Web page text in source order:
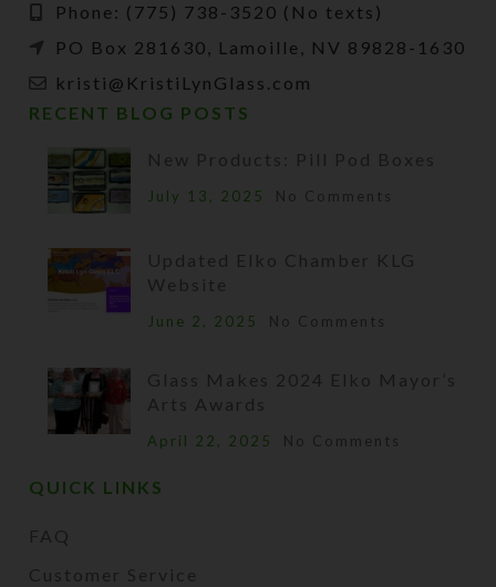
Phone: (775) 738-3520 (No texts)
PO Box 281630, Lamoille, NV 89828-1630
kristi@KristiLynGlass.com
RECENT BLOG POSTS
New Products: Pill Pod Boxes
July 13, 2025 No Comments
Updated Elko Chamber KLG
Website
June 2, 2025 No Comments
Glass Makes 2024 Elko Mayor’s
Arts Awards
April 22, 2025 No Comments
QUICK LINKS
FAQ
Customer Service